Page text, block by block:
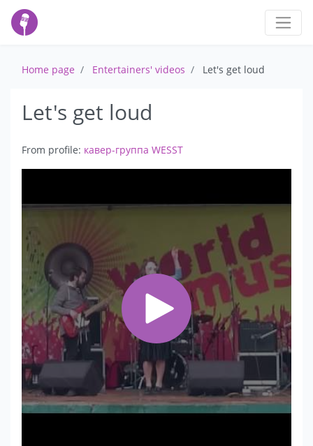
Home page Entertainers' videos Let's get loud
Let's get loud
From profile: кавер-группа WESST